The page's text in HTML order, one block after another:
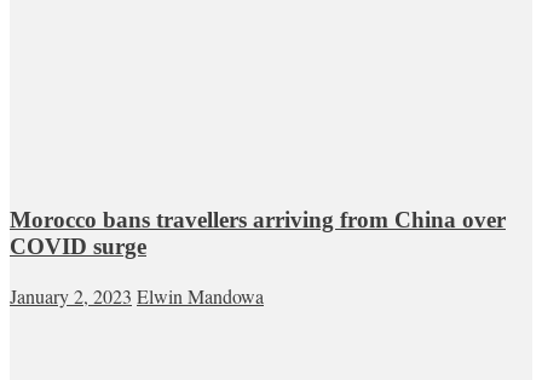
Morocco bans travellers arriving from China over
COVID surge
January 2, 2023 Elwin Mandowa